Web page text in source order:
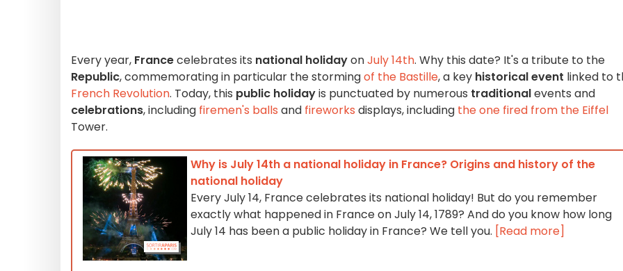
Every year, Francecelebrates its national holidayonJuly 14th. Why this date? It's a tribute to the
Republic, commemorating in particular the stormingof the Bastille, a key historical event linked to
French Revolution. Today, this public holidayis punctuated by numerous traditionalevents and
celebrations, including firemen's balls and fireworks displays, including the one fired from the Eiffel
Tower.
Why is July 14th a national holiday in France? Origins and history of the
national holiday
Every July 14, France celebrates its national holiday! But do you remember
exactly what happened in France on July 14, 1789? And do you know how long
July 14 has been a public holiday in France? We tell you. [Read more]